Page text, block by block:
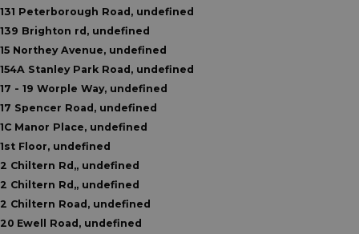
131 Peterborough Road, undefined
139 Brighton rd, undefined
15 Northey Avenue, undefined
154A Stanley Park Road, undefined
17 - 19 Worple Way, undefined
17 Spencer Road, undefined
1C Manor Place, undefined
1st Floor, undefined
2 Chiltern Rd,, undefined
2 Chiltern Rd,, undefined
2 Chiltern Road, undefined
20 Ewell Road, undefined